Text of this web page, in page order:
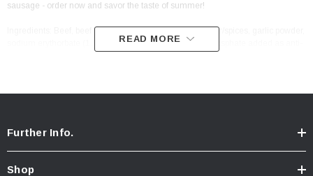
sausage - order now and savor the taste of summer!
Ingredients: Beef, beef fat, a blend of salt, dextrose, sugar/spices, garlic powder,
sodium erythorbate (1.17%), less than 2% tricalcium phosphate added as anti-
READ MORE
Further Info.
Shop